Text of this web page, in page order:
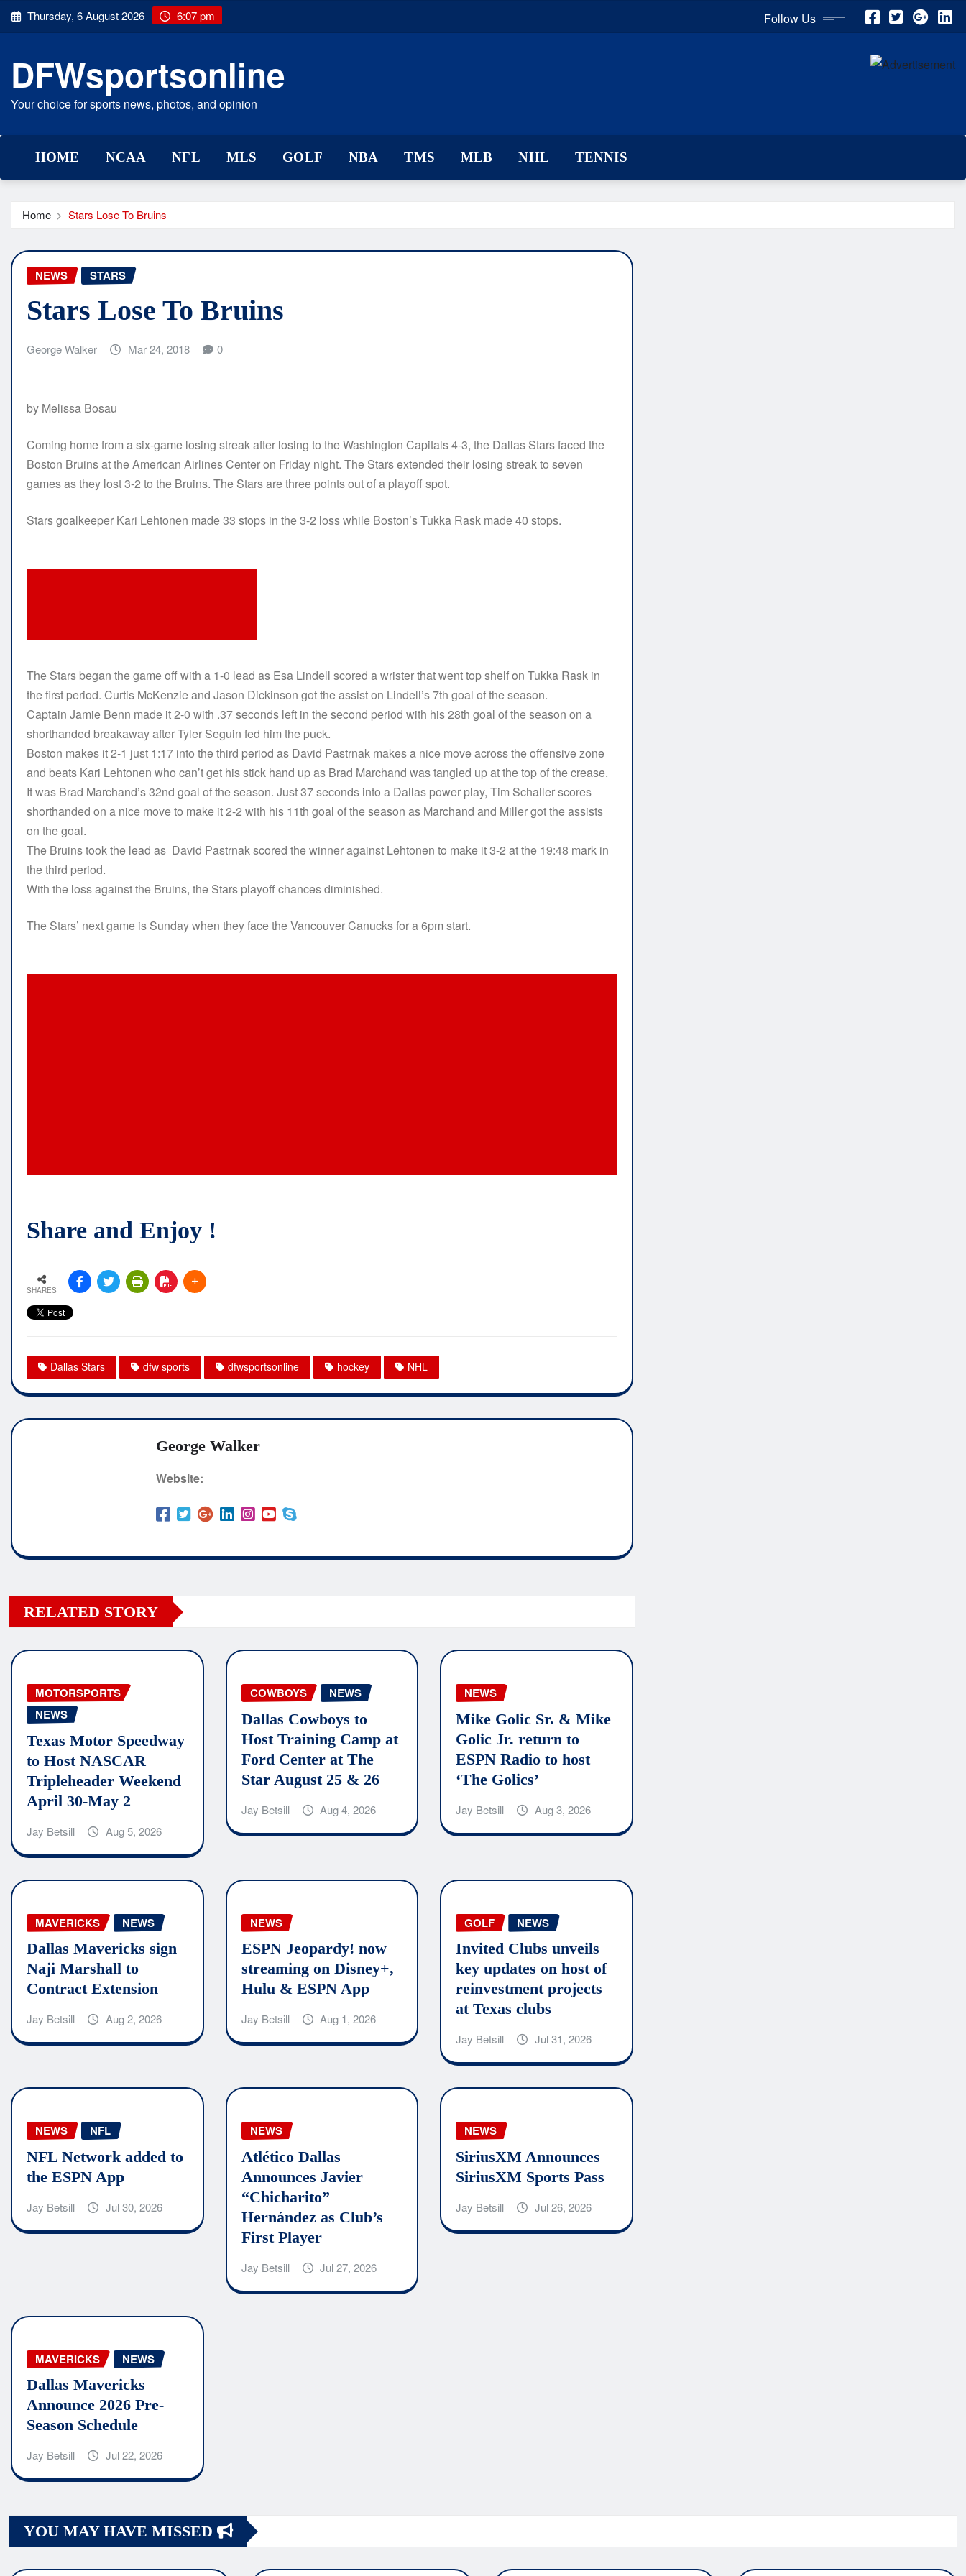
Skip Thursday, 6 August 2026 6:07 pm Follow Us
DFWsportsonline
Your choice for sports news, photos, and opinion
HOME NCAA NFL MLS GOLF NBA TMS MLB NHL TENNIS
Home Stars Lose To Bruins
NEWS STARS
Stars Lose To Bruins
George Walker Mar 24, 2018 0
by Melissa Bosau
Coming home from a six-game losing streak after losing to the Washington Capitals 4-3, the Dallas Stars faced the
Boston Bruins at the American Airlines Center on Friday night. The Stars extended their losing streak to seven
games as they lost 3-2 to the Bruins. The Stars are three points out of a playoff spot.
Stars goalkeeper Kari Lehtonen made 33 stops in the 3-2 loss while Boston’s Tukka Rask made 40 stops.
The Stars began the game off with a 1-0 lead as Esa Lindell scored a wrister that went top shelf on Tukka Rask in
the first period. Curtis McKenzie and Jason Dickinson got the assist on Lindell’s 7th goal of the season.
Captain Jamie Benn made it 2-0 with .37 seconds left in the second period with his 28th goal of the season on a
shorthanded breakaway after Tyler Seguin fed him the puck.
Boston makes it 2-1 just 1:17 into the third period as David Pastrnak makes a nice move across the offensive zone
and beats Kari Lehtonen who can’t get his stick hand up as Brad Marchand was tangled up at the top of the crease.
It was Brad Marchand’s 32nd goal of the season. Just 37 seconds into a Dallas power play, Tim Schaller scores
shorthanded on a nice move to make it 2-2 with his 11th goal of the season as Marchand and Miller got the assists
on the goal.
The Bruins took the lead as David Pastrnak scored the winner against Lehtonen to make it 3-2 at the 19:48 mark in
the third period.
With the loss against the Bruins, the Stars playoff chances diminished.
The Stars’ next game is Sunday when they face the Vancouver Canucks for a 6pm start.
Share and Enjoy !
SHARES
Dallas Stars dfw sports dfwsportsonline hockey NHL
George Walker
Website:
RELATED STORY
MOTORSPORTS
NEWS
Texas Motor Speedway
to Host NASCAR
Tripleheader Weekend
April 30-May 2
Jay Betsill Aug 5, 2026
COWBOYS NEWS
Dallas Cowboys to
Host Training Camp at
Ford Center at The
Star August 25 & 26
Jay Betsill Aug 4, 2026
NEWS
Mike Golic Sr. & Mike
Golic Jr. return to
ESPN Radio to host
‘The Golics’
Jay Betsill Aug 3, 2026
MAVERICKS NEWS
Dallas Mavericks sign
Naji Marshall to
Contract Extension
Jay Betsill Aug 2, 2026
NEWS
ESPN Jeopardy! now
streaming on Disney+,
Hulu & ESPN App
Jay Betsill Aug 1, 2026
GOLF NEWS
Invited Clubs unveils
key updates on host of
reinvestment projects
at Texas clubs
Jay Betsill Jul 31, 2026
NEWS NFL
NFL Network added to
the ESPN App
Jay Betsill Jul 30, 2026
NEWS
Atlético Dallas
Announces Javier
“Chicharito”
Hernández as Club’s
First Player
Jay Betsill Jul 27, 2026
NEWS
SiriusXM Announces
SiriusXM Sports Pass
Jay Betsill Jul 26, 2026
MAVERICKS NEWS
Dallas Mavericks
Announce 2026 Pre-
Season Schedule
Jay Betsill Jul 22, 2026
YOU MAY HAVE MISSED